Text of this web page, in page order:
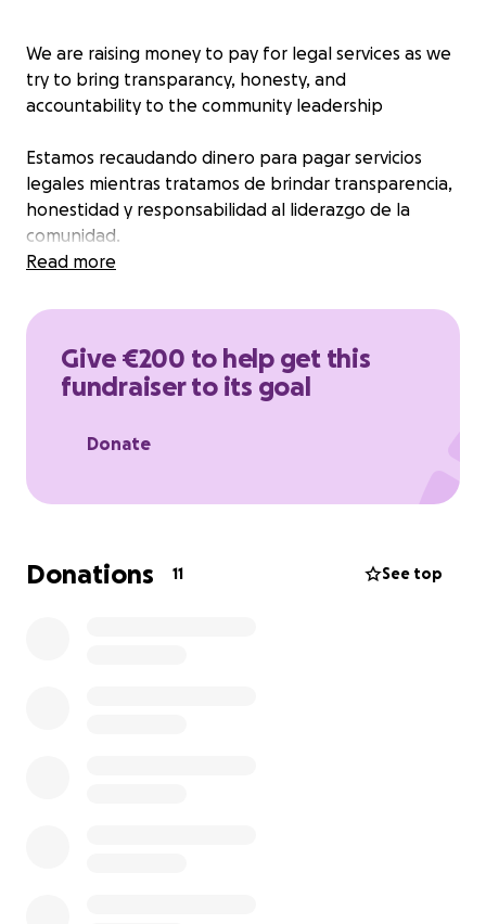
We are raising money to pay for legal services as we
try to bring transparancy, honesty, and
accountability to the community leadership
Estamos recaudando dinero para pagar servicios
legales mientras tratamos de brindar transparencia,
honestidad y responsabilidad al liderazgo de la
comunidad.
Read more
Give €200 to help get this
fundraiser to its goal
Donate
Donations 11 See top